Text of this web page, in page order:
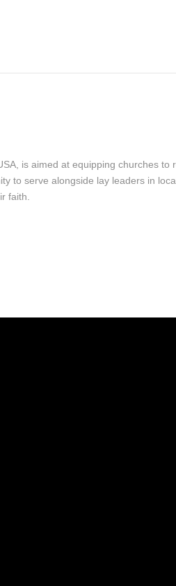
is aimed at equipping churches
to serve alongside lay leaders in
faith.